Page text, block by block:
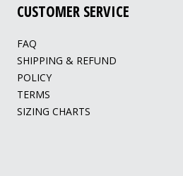
CUSTOMER SERVICE
FAQ
SHIPPING & REFUND
POLICY
TERMS
SIZING CHARTS